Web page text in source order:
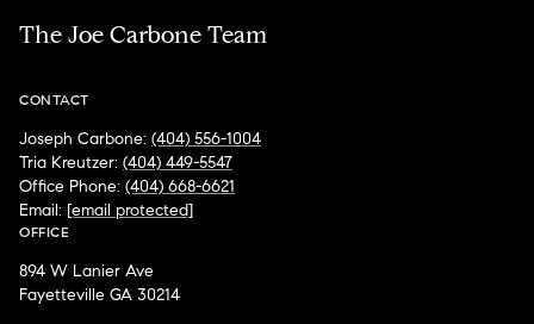
The Joe Carbone Team
CONTACT
Joseph Carbone: (404) 556-1004
Tria Kreutzer: (404) 449-5547
Office Phone: (404) 668-6621
Email: [email protected]
OFFICE
894 W Lanier Ave
Fayetteville GA 30214